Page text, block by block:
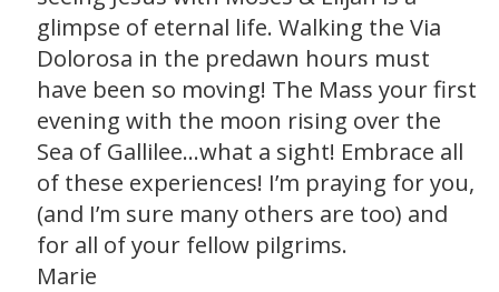
glimpse of eternal life. Walking the Via
Dolorosa in the predawn hours must
have been so moving! The Mass your first
evening with the moon rising over the
Sea of Gallilee…what a sight! Embrace all
of these experiences! I’m praying for you,
(and I’m sure many others are too) and
for all of your fellow pilgrims.
Marie